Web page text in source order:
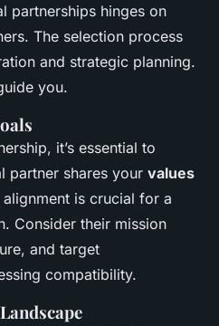
partnerships hinges on
The selection process
and strategic planning.
you.
it’s essential to
partner shares your values
is crucial for a
Consider their mission
and target
compatibility.